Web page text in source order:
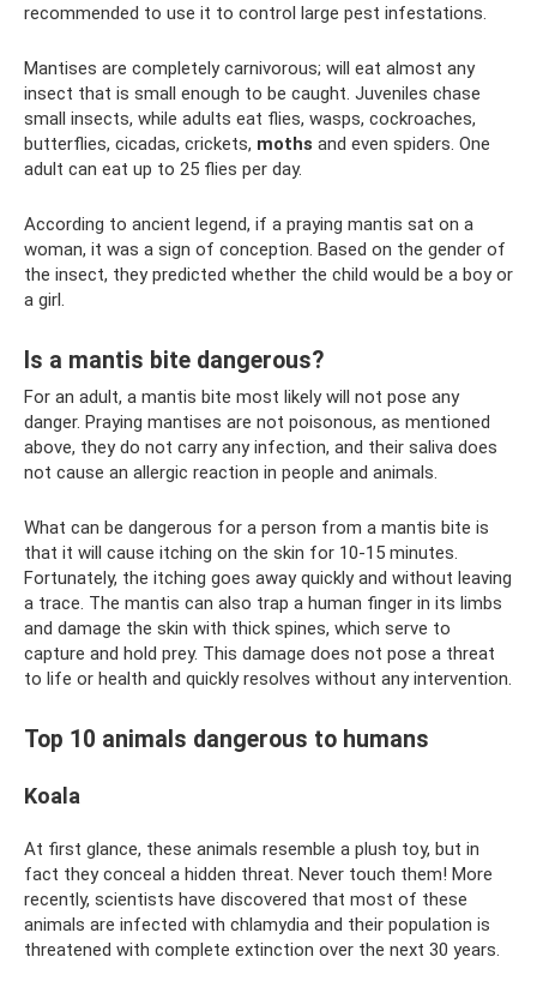
recommended to use it to control large pest infestations.
Mantises are completely carnivorous; will eat almost any
insect that is small enough to be caught. Juveniles chase
small insects, while adults eat flies, wasps, cockroaches,
butterflies, cicadas, crickets, moths and even spiders. One
adult can eat up to 25 flies per day.
According to ancient legend, if a praying mantis sat on a
woman, it was a sign of conception. Based on the gender of
the insect, they predicted whether the child would be a boy or
a girl.
Is a mantis bite dangerous?
For an adult, a mantis bite most likely will not pose any
danger. Praying mantises are not poisonous, as mentioned
above, they do not carry any infection, and their saliva does
not cause an allergic reaction in people and animals.
What can be dangerous for a person from a mantis bite is
that it will cause itching on the skin for 10-15 minutes.
Fortunately, the itching goes away quickly and without leaving
a trace. The mantis can also trap a human finger in its limbs
and damage the skin with thick spines, which serve to
capture and hold prey. This damage does not pose a threat
to life or health and quickly resolves without any intervention.
Top 10 animals dangerous to humans
Koala
At first glance, these animals resemble a plush toy, but in
fact they conceal a hidden threat. Never touch them! More
recently, scientists have discovered that most of these
animals are infected with chlamydia and their population is
threatened with complete extinction over the next 30 years.